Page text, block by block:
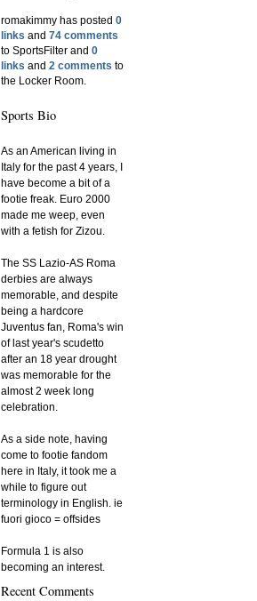
romakimmy has posted 0
links and 74 comments
to SportsFilter and 0
links and 2 comments to
the Locker Room.
Sports Bio
As an American living in
Italy for the past 4 years, I
have become a bit of a
footie freak. Euro 2000
made me weep, even
with a fetish for Zizou.
The SS Lazio-AS Roma
derbies are always
memorable, and despite
being a hardcore
Juventus fan, Roma's win
of last year's scudetto
after an 18 year drought
was memorable for the
almost 2 week long
celebration.
As a side note, having
come to footie fandom
here in Italy, it took me a
while to figure out
terminology in English. ie
fuori gioco = offsides
Formula 1 is also
becoming an interest.
Recent Comments